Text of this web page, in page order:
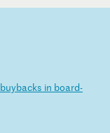
buybacks in board-